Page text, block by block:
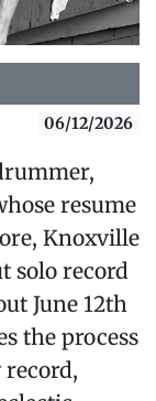
06/12/2026
resume
Knoxville
solo record
June 12th
the process